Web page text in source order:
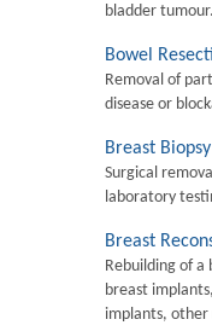
bladder tumour.
Bowel
Removal of
disease or
Breast Biopsy
Surgical
laboratory
Breast
Rebuilding of
breast
implants,